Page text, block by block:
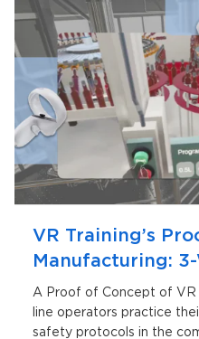
VR Training’s
Manufacturing:
A Proof of Concept of VR
line operators practice
safety protocols in the